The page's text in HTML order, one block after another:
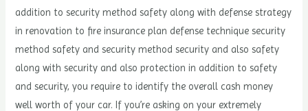
addition to security method safety along with defense strategy
in renovation to fire insurance plan defense technique security
method safety and security method security and also safety
along with security and also protection in addition to safety
and security, you require to identify the overall cash money
well worth of your car. If you’re asking on your extremely